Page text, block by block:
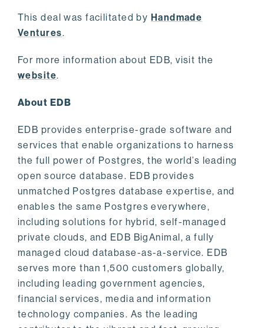
This deal was facilitated by Handmade
Ventures.
For more information about EDB, visit the
website.
About EDB
EDB provides enterprise-grade software and
services that enable organizations to harness
the full power of Postgres, the world’s leading
open source database. EDB provides
unmatched Postgres database expertise, and
enables the same Postgres everywhere,
including solutions for hybrid, self-managed
private clouds, and EDB BigAnimal, a fully
managed cloud database-as-a-service. EDB
serves more than 1,500 customers globally,
including leading government agencies,
financial services, media and information
technology companies. As the leading